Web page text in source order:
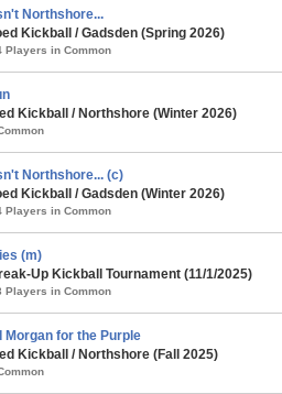
Northshore...
Kickball / Gadsden (Spring 2026)
Players in Common
Kickball / Northshore (Winter 2026)
Northshore... (c)
Kickball / Gadsden (Winter 2026)
Players in Common
(m)
Up Kickball Tournament (11/1/2025)
Players in Common
Morgan for the Purple
Kickball / Northshore (Fall 2025)